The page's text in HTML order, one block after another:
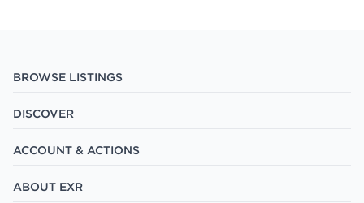
BROWSE LISTINGS
DISCOVER
ACCOUNT & ACTIONS
ABOUT EXR